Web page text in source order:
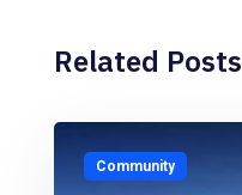
Related Posts
Community